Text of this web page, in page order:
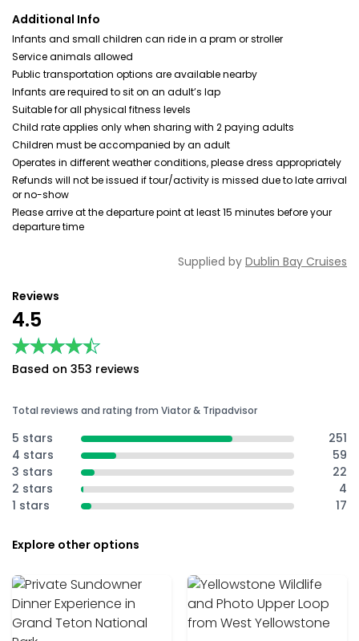
Additional Info
Infants and small children can ride in a pram or stroller
Service animals allowed
Public transportation options are available nearby
Infants are required to sit on an adult’s lap
Suitable for all physical fitness levels
Child rate applies only when sharing with 2 paying adults
Children must be accompanied by an adult
Operates in different weather conditions, please dress appropriately
Refunds will not be issued if tour/activity is missed due to late arrival
or no-show
Please arrive at the departure point at least 15 minutes before your
departure time
Supplied by Dublin Bay Cruises
Reviews
4.5
★★★★★
★★★★★
Based on 353 reviews
Total reviews and rating from Viator & Tripadvisor
5 stars
251
4 stars
59
3 stars
22
2 stars
4
1 stars
17
Explore other options